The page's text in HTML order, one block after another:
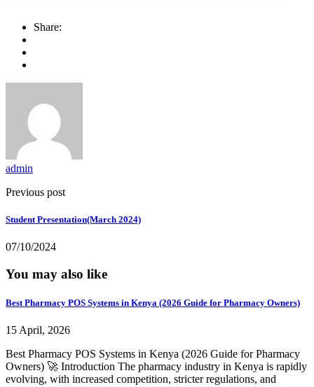
Share:
admin
Previous post
Student Presentation(March 2024)
07/10/2024
You may also like
Best Pharmacy POS Systems in Kenya (2026 Guide for Pharmacy Owners)
15 April, 2026
Best Pharmacy POS Systems in Kenya (2026 Guide for Pharmacy
Owners) 🚀 Introduction The pharmacy industry in Kenya is rapidly
evolving, with increased competition, stricter regulations, and